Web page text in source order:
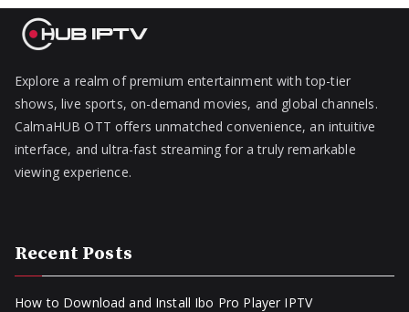
Explore a realm of premium entertainment with top-tier
shows, live sports, on-demand movies, and global channels.
CalmaHUB OTT offers unmatched convenience, an intuitive
interface, and ultra-fast streaming for a truly remarkable
viewing experience.
Recent Posts
How to Download and Install Ibo Pro Player IPTV